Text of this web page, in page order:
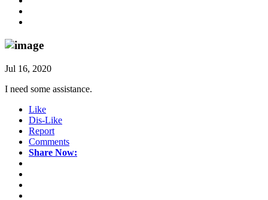
Jul 16, 2020
I need some assistance.
Like
Dis-Like
Report
Comments
Share Now: